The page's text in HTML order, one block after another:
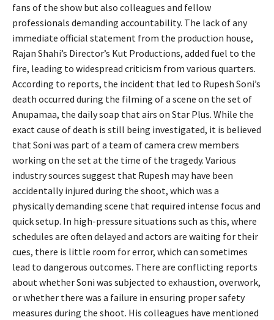
fans of the show but also colleagues and fellow
professionals demanding accountability. The lack of any
immediate official statement from the production house,
Rajan Shahi’s Director’s Kut Productions, added fuel to the
fire, leading to widespread criticism from various quarters.
According to reports, the incident that led to Rupesh Soni’s
death occurred during the filming of a scene on the set of
Anupamaa, the daily soap that airs on Star Plus. While the
exact cause of death is still being investigated, it is believed
that Soni was part of a team of camera crew members
working on the set at the time of the tragedy. Various
industry sources suggest that Rupesh may have been
accidentally injured during the shoot, which was a
physically demanding scene that required intense focus and
quick setup. In high-pressure situations such as this, where
schedules are often delayed and actors are waiting for their
cues, there is little room for error, which can sometimes
lead to dangerous outcomes. There are conflicting reports
about whether Soni was subjected to exhaustion, overwork,
or whether there was a failure in ensuring proper safety
measures during the shoot. His colleagues have mentioned